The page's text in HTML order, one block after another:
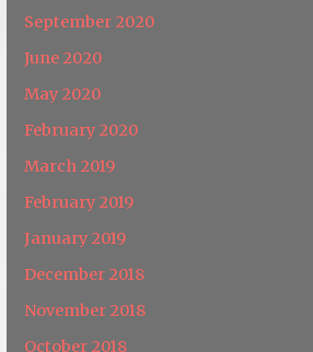
September 2020
June 2020
May 2020
February 2020
March 2019
February 2019
January 2019
December 2018
November 2018
October 2018